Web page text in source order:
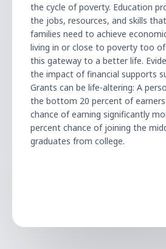
the cycle of poverty. Education
the jobs, resources, and skills
families need to achieve
living in or close to poverty too
this gateway to a better life.
the impact of financial supports
Grants can be life-altering: A
the bottom 20 percent of
chance of earning significantly
percent chance of joining the
graduates from college.